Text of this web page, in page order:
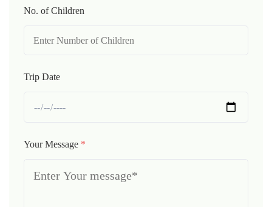
No. of Children
Trip Date
Your Message *